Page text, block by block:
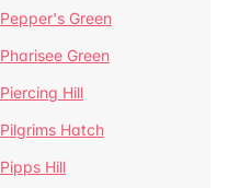
Pepper's Green
Pharisee Green
Piercing Hill
Pilgrims Hatch
Pipps Hill